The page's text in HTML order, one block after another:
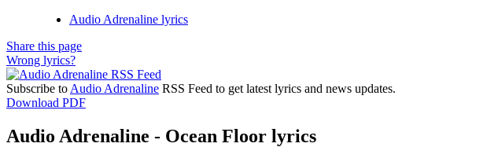
Audio Adrenaline lyrics
Share this page
Wrong lyrics?
Subscribe to Audio Adrenaline RSS Feed to get latest lyrics and news updates.
Download PDF
Audio Adrenaline - Ocean Floor lyrics